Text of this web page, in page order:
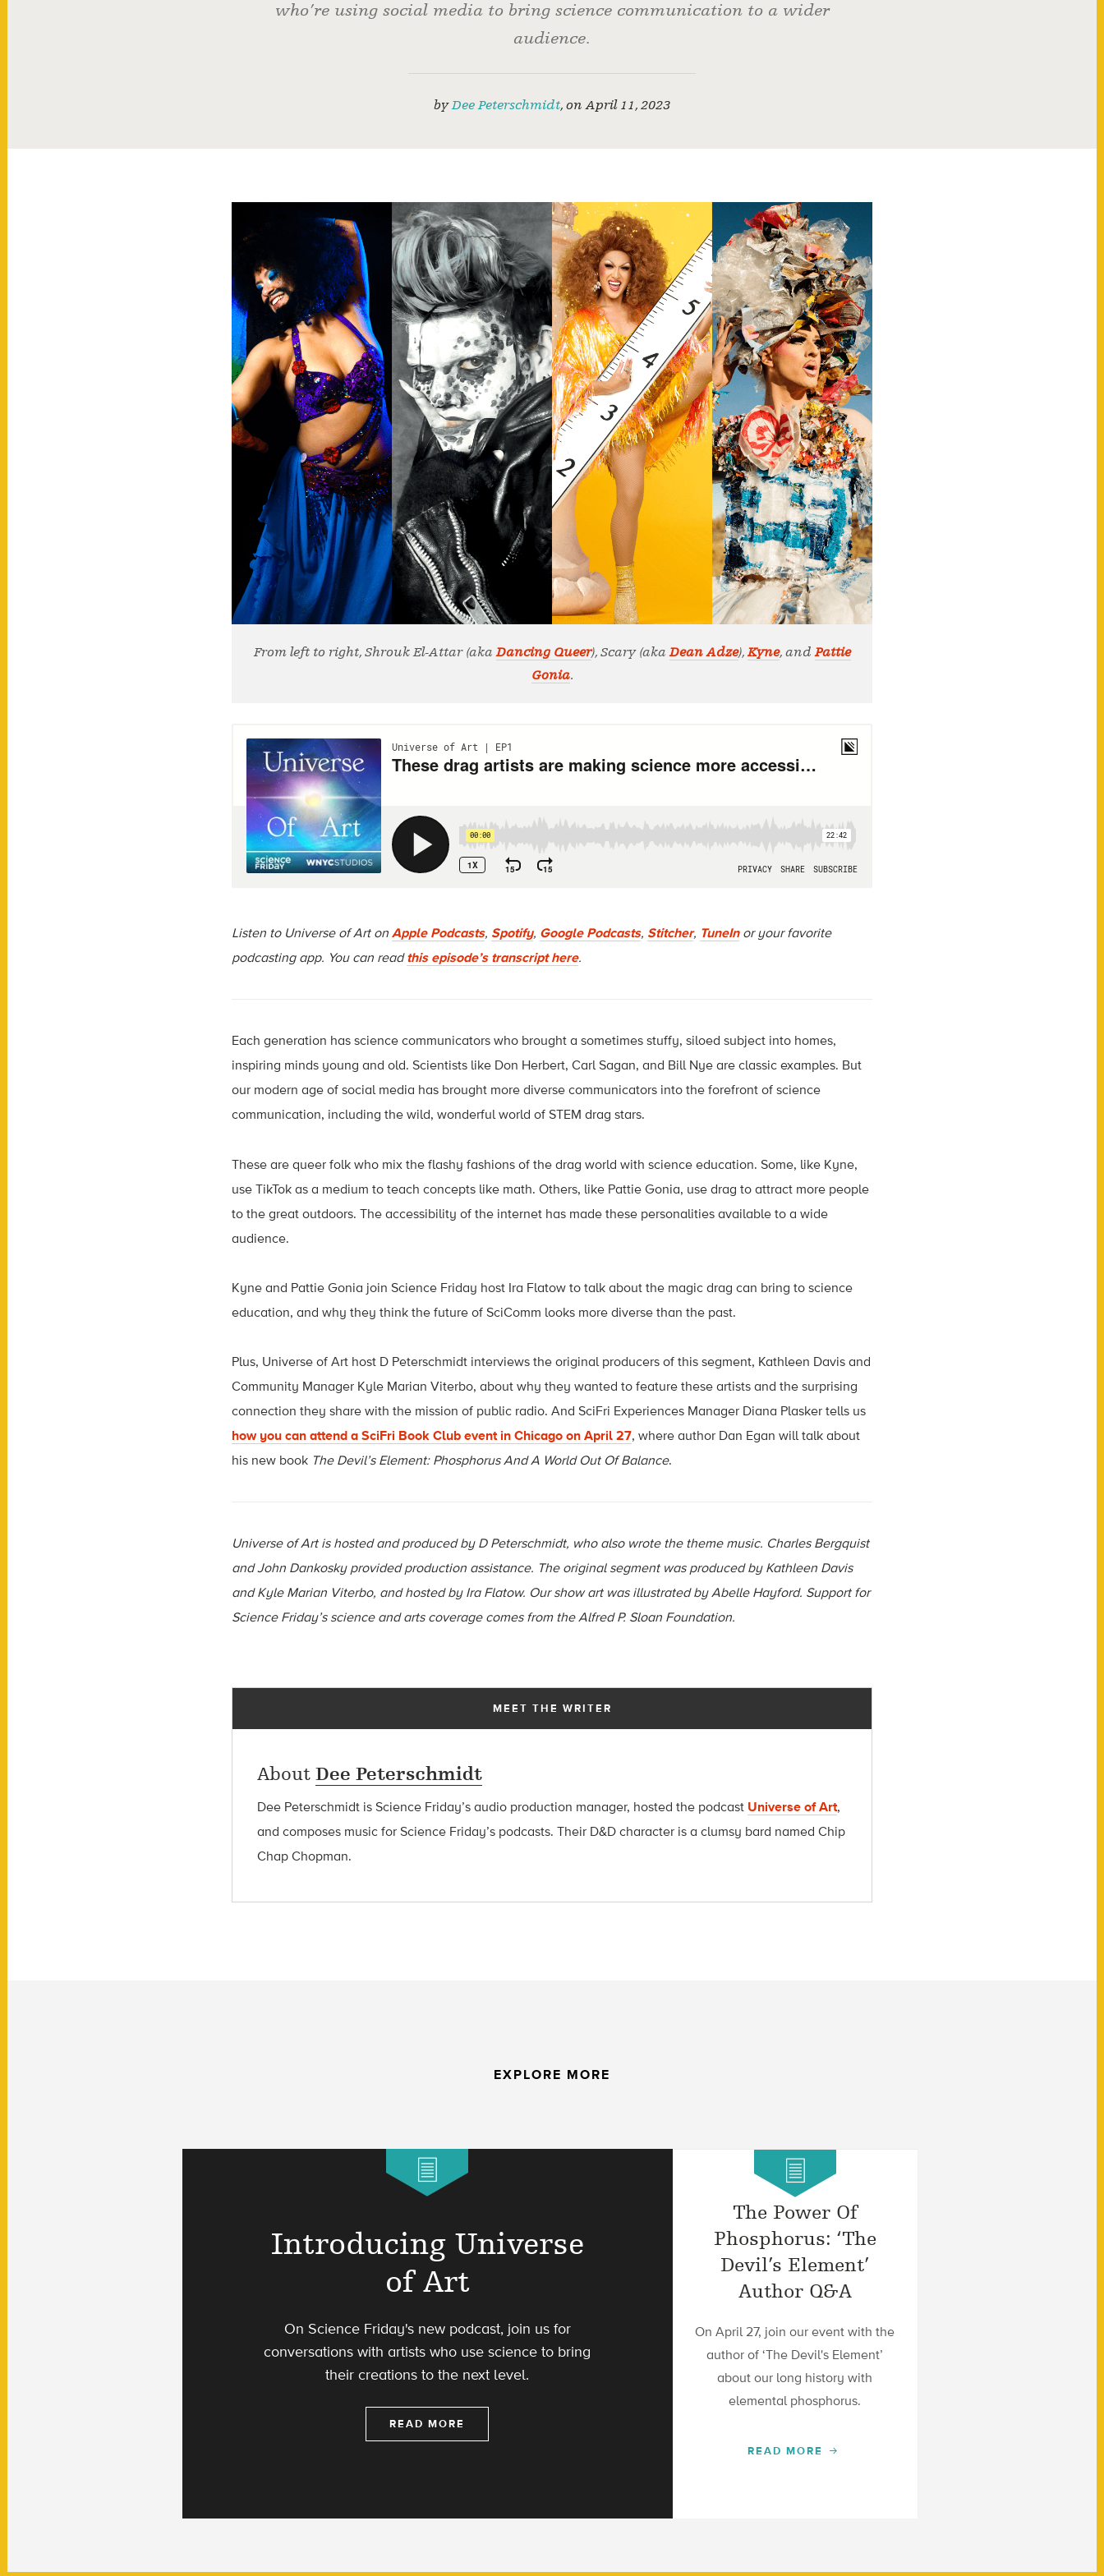
who’re using social media to bring science communication to a wider
audience.
byDee Peterschmidt, onApril 11, 2023
From left to right, Shrouk El-Attar (akaDancing Queer), Scary (akaDean Adze),Kyne, andPattie
Gonia.
Listen to Universe of Art on Apple Podcasts, Spotify, Google Podcasts, Stitcher, TuneInor your favorite
podcasting app. You can readthis episode’s transcript here.
Each generation has science communicators who brought a sometimes stuffy, siloed subject into homes,
inspiring minds young and old. Scientists like Don Herbert, Carl Sagan, and Bill Nye are classic examples. But
our modern age of social media has brought more diverse communicators into the forefront of science
communication, including the wild, wonderful world of STEM drag stars.
These are queer folk who mix the flashy fashions of the drag world with science education. Some, like Kyne,
use TikTok as a medium to teach concepts like math. Others, like Pattie Gonia, use drag to attract more people
to the great outdoors. The accessibility of the internet has made these personalities available to a wide
audience.
Kyne and Pattie Gonia join Science Friday host Ira Flatow to talk about the magic drag can bring to science
education, and why they think the future of SciComm looks more diverse than the past.
Plus, Universe of Art host D Peterschmidt interviews the original producers of this segment, Kathleen Davis and
Community Manager Kyle Marian Viterbo, about why they wanted to feature these artists and the surprising
connection they share with the mission of public radio. And SciFri Experiences Manager Diana Plasker tells us
how you can attend a SciFri Book Club event in Chicago on April 27, where author Dan Egan will talk about
his new book The Devil’s Element: Phosphorus And A World Out Of Balance.
Universe of Art is hosted and produced by D Peterschmidt, who also wrote the theme music. Charles Bergquist
and John Dankosky provided production assistance. The original segment was produced by Kathleen Davis
and Kyle Marian Viterbo, and hosted by Ira Flatow. Our show art was illustrated by Abelle Hayford. Support for
Science Friday’s science and arts coverage comes from the Alfred P. Sloan Foundation.
MEET THE WRITER
About Dee Peterschmidt
Dee Peterschmidt is Science Friday’s audio production manager, hosted the podcast Universe of Art,
and composes music for Science Friday’s podcasts. Their D&D character is a clumsy bard named Chip
Chap Chopman.
EXPLORE MORE
Introducing Universe
of Art
On Science Friday's new podcast, join us for
conversations with artists who use science to bring
their creations to the next level.
READ MORE
The Power Of
Phosphorus: ‘The
Devil’s Element’
Author Q&A
On April 27, join our event with the
author of ‘The Devil's Element’
about our long history with
elemental phosphorus.
READ MORE